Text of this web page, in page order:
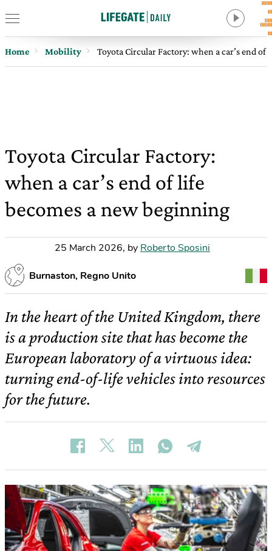
Home Mobility Toyota Circular Factory: when a car’s end of
Toyota Circular Factory:
when a car’s end of life
becomes a new beginning
25 March 2026, by Roberto Sposini
Burnaston, Regno Unito
In the heart of the United Kingdom, there
is a production site that has become the
European laboratory of a virtuous idea:
turning end-of-life vehicles into resources
for the future.